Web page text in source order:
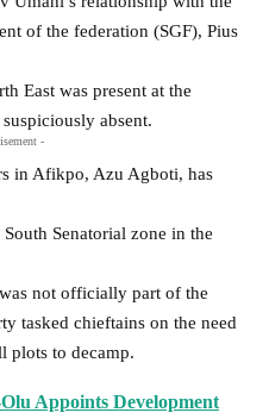
of the federation (SGF), Pius
East was present at the
absent.
-
in Afikpo, Azu Agboti, has
Senatorial zone in the
not officially part of the
tasked chieftains on the need
plots to decamp.
Appoints Development